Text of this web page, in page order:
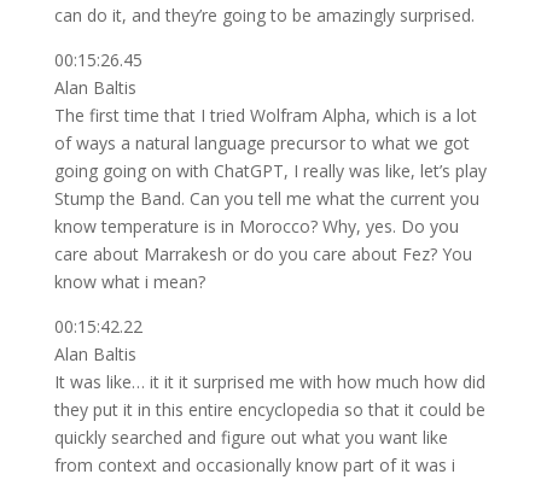
can do it, and they’re going to be amazingly surprised.
00:15:26.45
Alan Baltis
The first time that I tried Wolfram Alpha, which is a lot
of ways a natural language precursor to what we got
going going on with ChatGPT, I really was like, let’s play
Stump the Band. Can you tell me what the current you
know temperature is in Morocco? Why, yes. Do you
care about Marrakesh or do you care about Fez? You
know what i mean?
00:15:42.22
Alan Baltis
It was like… it it it surprised me with how much how did
they put it in this entire encyclopedia so that it could be
quickly searched and figure out what you want like
from context and occasionally know part of it was i